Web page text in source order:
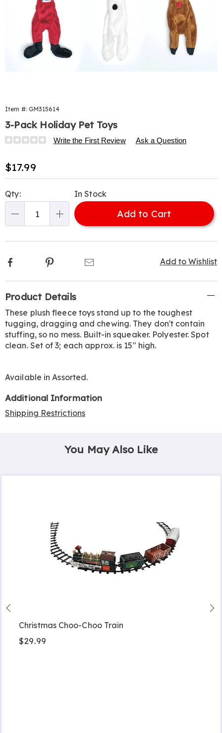
Item #: GM315614
3-Pack Holiday Pet Toys
Details
https://www.harrietcarter.com/p/holiday-
toy-
3pk-
315614.html
Write the First Review Ask a Question
Sale
Price
$17.99
options
'n
Choose
Qty: In Stock
Add to Cart
Add to Wishlist
Facebook Pinterest
Information
Product Details
These plush fleece toys stand up to the toughest
tugging, dragging and chewing. They don't contain
stuffing, so no mess. Built-in squeaker. Polyester. Spot
clean. Set of 3; each approx. is 15" high.
Available inAssorted.
Additional Information
Shipping Restrictions
You May Also Like
Christmas Choo-Choo Train
$29.99